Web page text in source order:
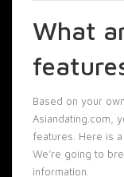
What
Based on your
Asiandating.com,
features. Here is
We’re going to
information.